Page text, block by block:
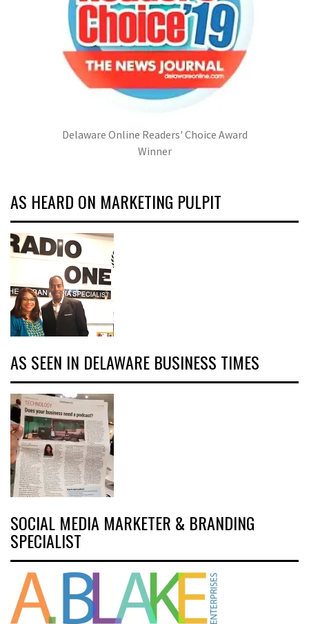
Delaware Online Readers' Choice Award
Winner
AS HEARD ON MARKETING PULPIT
AS SEEN IN DELAWARE BUSINESS TIMES
SOCIAL MEDIA MARKETER & BRANDING
SPECIALIST